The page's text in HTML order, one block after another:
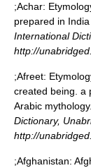
;Achar:
prepared in
International
http://
;Afreet:
created being. a
Arabic
Dictionary,
http://
;Afghanistan: